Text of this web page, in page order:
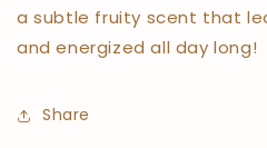
a subtle fruity scent that
and energized all day long!
Share